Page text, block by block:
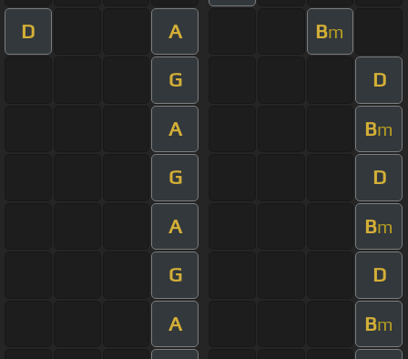
D A Bm
G D
A Bm
G D
A Bm
G D
A Bm